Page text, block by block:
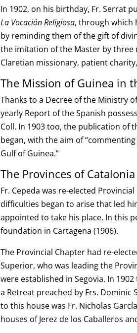
In 1902, on his birthday, Fr. Serrat
La Vocación Religiosa, through which
by reminding them of the gift of
the imitation of the Master by three
Claretian missionary, patient
The Mission of Guinea in
Thanks to a Decree of the Ministry
yearly Report of the Spanish
Coll. In 1903 too, the publication of
began, with the aim of
Gulf of Guinea.”
The Provinces of
Fr. Cepeda was re-elected
difficulties began to arise that led
appointed to take his place. In this
foundation in Cartagena (1906).
The Provincial Chapter had re-
Superior, who was leading the
were established in Segovia. In
a Retreat preached by Frs. Dominic
to this house was Fr. Nicholas
houses of Jerez de los Caballeros